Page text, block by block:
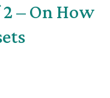
– On How